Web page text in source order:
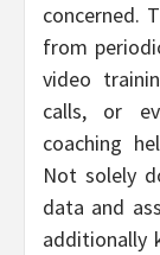
concerned.
from
video
calls, or
coaching
Not solely
data and
additionally